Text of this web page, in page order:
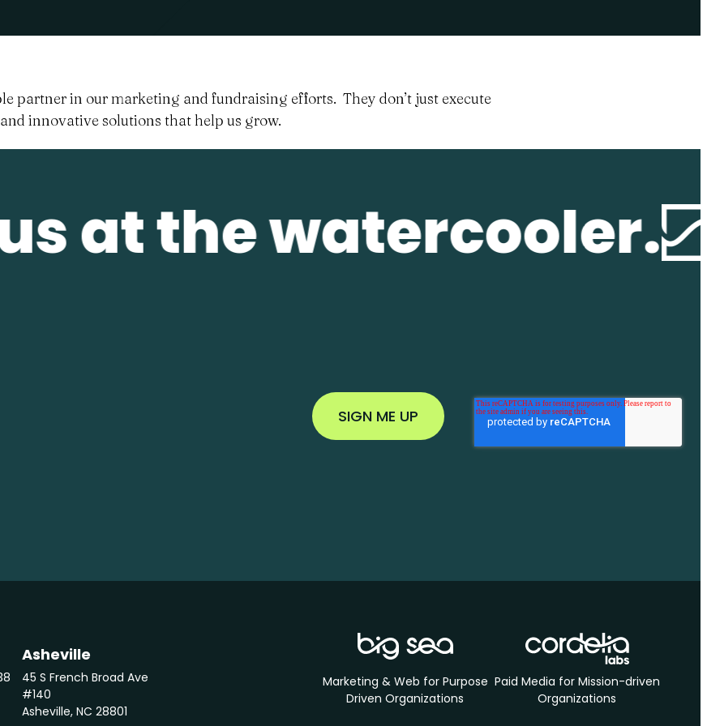
partner in our marketing and fundraising efforts. They don’t just execute
innovative solutions that help us grow.
at the watercooler.
Asheville
45 S French Broad Ave
#140
Asheville, NC 28801
Marketing & Web for Purpose
Driven Organizations
Paid Media for Mission-driven
Organizations